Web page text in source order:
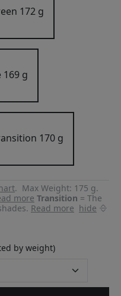
172 g
169 g
170 g
. Max Weight: 175 g.
more Transition = The
Read more hide
by weight)